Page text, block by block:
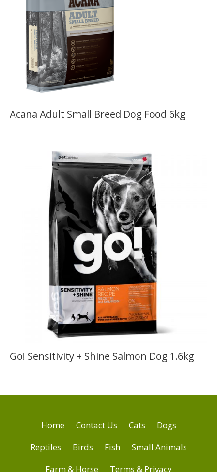
Acana Adult Small Breed Dog Food 6kg
Go! Sensitivity + Shine Salmon Dog 1.6kg
Home Contact Us Cats
Dogs
Reptiles
Birds Fish
Small Animals
Farm & Horse
Terms & Privacy